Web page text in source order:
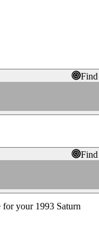
for your 1993 Saturn